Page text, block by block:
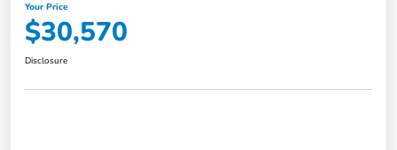
Your Price
$30,570
Disclosure